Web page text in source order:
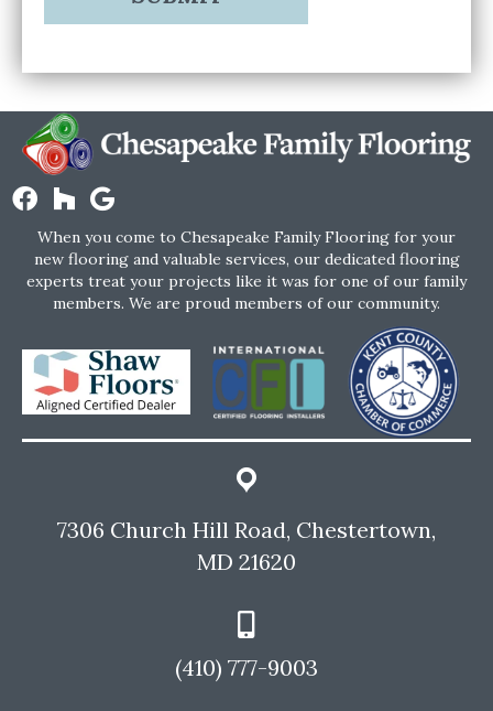
When you come to Chesapeake Family Flooring for your
new flooring and valuable services, our dedicated flooring
experts treat your projects like it was for one of our family
members. We are proud members of our community.
7306 Church Hill Road, Chestertown,
MD 21620
(410) 777-9003